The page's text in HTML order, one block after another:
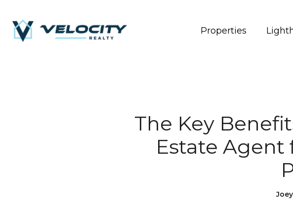
Properties
The Key
Estate Agent